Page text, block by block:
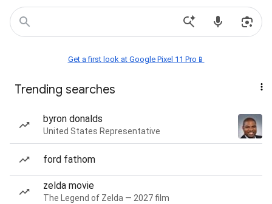
Get a first look at Google Pixel 11 Pro📱
Trending searches
byron donalds
United States Representative
ford fathom
zelda movie
The Legend of Zelda — 2027 film